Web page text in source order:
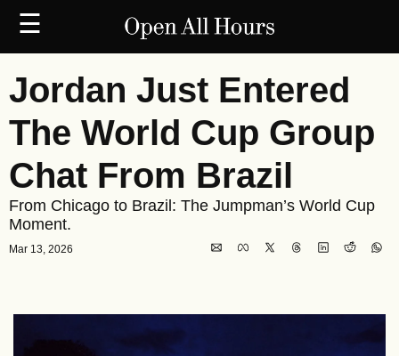
☰
Jordan Just Entered
The World Cup Group
Chat From Brazil
From Chicago to Brazil: The Jumpman’s World Cup
Moment.
Mar 13, 2026